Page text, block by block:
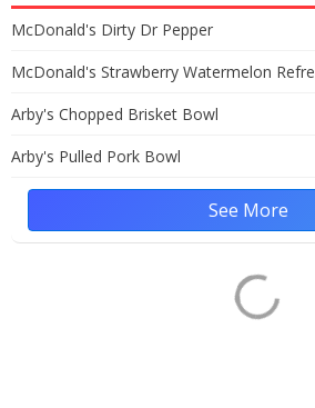
McDonald's Dirty Dr Pepper
McDonald's Strawberry Watermelon
Arby's Chopped Brisket Bowl
Arby's Pulled Pork Bowl
See More